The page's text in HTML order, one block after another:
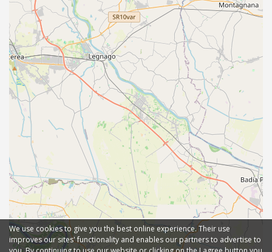
We use cookies to give you the best online experience. Their use
improves our sites' functionality and enables our partners to advertise to